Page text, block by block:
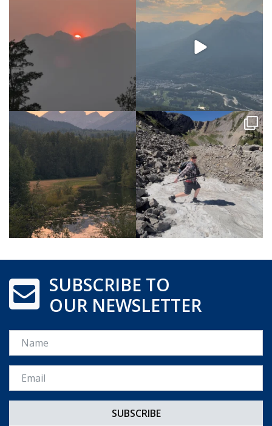
SUBSCRIBE TO
OUR NEWSLETTER
Name
Email *